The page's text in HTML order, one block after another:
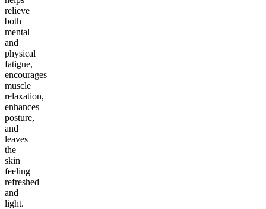
relieve
both
mental
and
physical
fatigue,
encourages
muscle
relaxation,
enhances
posture,
and
leaves
the
skin
feeling
refreshed
and
light.